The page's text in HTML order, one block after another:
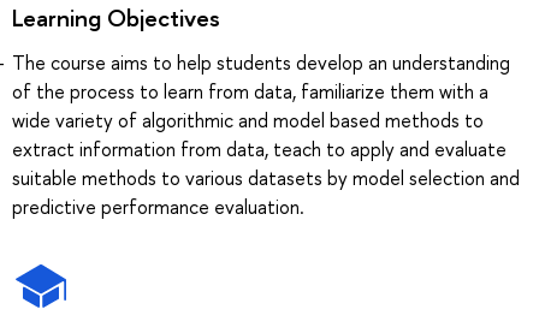
Learning Objectives
The course aims to help students develop an understanding
of the process to learn from data, familiarize them with a
wide variety of algorithmic and model based methods to
extract information from data, teach to apply and evaluate
suitable methods to various datasets by model selection and
predictive performance evaluation.